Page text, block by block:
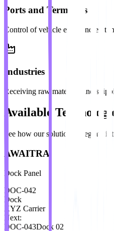
Ports and Terminals
Control of vehicle entry and exit
Industries
Receiving raw materials and
Available
See how our solutions integrate
AWAITRA
Dock Panel
DOC-042
Dock
XYZ Carrier
Next:
DOC-043Dock 02